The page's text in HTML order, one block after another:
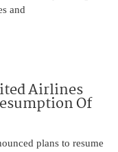
and
Airlines
Of
plans to resume